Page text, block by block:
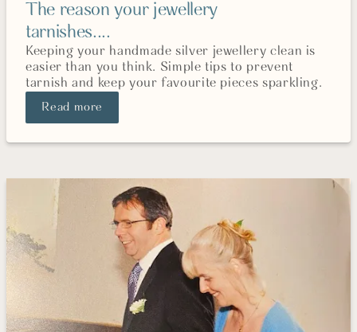
The reason your jewellery
tarnishes....
Keeping your handmade silver jewellery clean is
easier than you think. Simple tips to prevent
tarnish and keep your favourite pieces sparkling.
Read more